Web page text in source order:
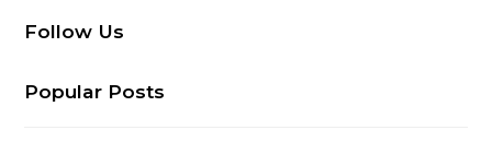
Follow Us
Popular Posts